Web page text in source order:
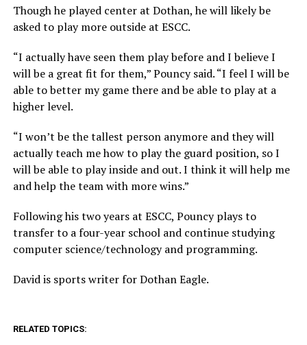
Though he played center at Dothan, he will likely be
asked to play more outside at ESCC.
“I actually have seen them play before and I believe I
will be a great fit for them,” Pouncy said. “I feel I will be
able to better my game there and be able to play at a
higher level.
“I won’t be the tallest person anymore and they will
actually teach me how to play the guard position, so I
will be able to play inside and out. I think it will help me
and help the team with more wins.”
Following his two years at ESCC, Pouncy plays to
transfer to a four-year school and continue studying
computer science/technology and programming.
David is sports writer for Dothan Eagle.
RELATED TOPICS: